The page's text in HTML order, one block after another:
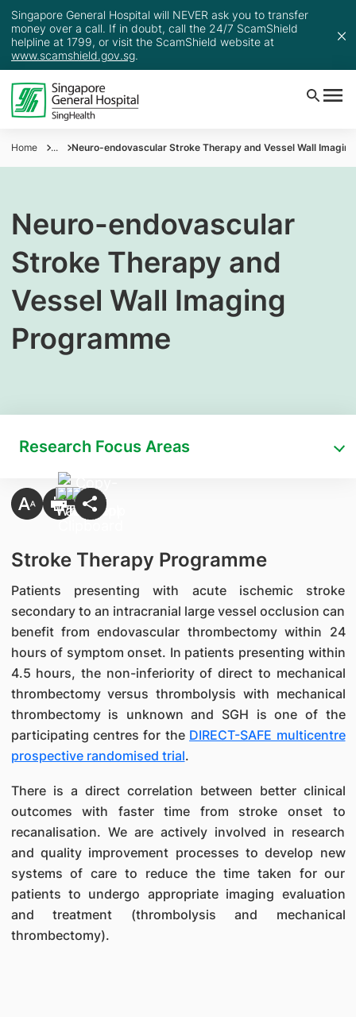
Singapore General Hospital will NEVER ask you to transfer
money over a call. If in doubt, call the 24/7 ScamShield
helpline at 1799, or visit the ScamShield website at
www.scamshield.gov.sg.
Home ... Neuro-endovascular Stroke Therapy and Vessel Wall
Neuro-endovascular
Stroke Therapy and
Vessel Wall Imaging
Programme
Research Focus Areas
Stroke Therapy Programme
Patients presenting with acute ischemic stroke
secondary to an intracranial large vessel occlusion can
benefit from endovascular thrombectomy within 24
hours of symptom onset. In patients presenting within
4.5 hours, the non-inferiority of direct to mechanical
thrombectomy versus thrombolysis with mechanical
thrombectomy is unknown and SGH is one of the
participating centres for the DIRECT-SAFE multicentre
prospective randomised trial.
There is a direct correlation between better clinical
outcomes with faster time from stroke onset to
recanalisation. We are actively involved in research
and quality improvement processes to develop new
systems of care to reduce the time taken for our
patients to undergo appropriate imaging evaluation
and treatment (thrombolysis and mechanical
thrombectomy).